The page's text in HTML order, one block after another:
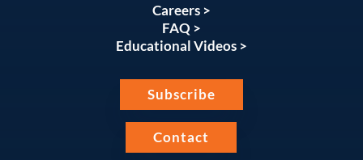
Careers >
FAQ >
Educational Videos >
Subscribe
Contact